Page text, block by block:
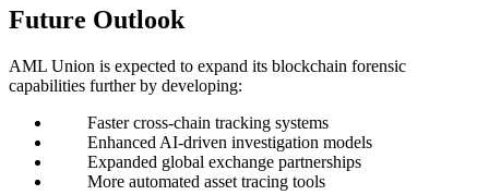
Future Outlook
AML Union is expected to expand its blockchain forensic
capabilities further by developing:
Faster cross-chain tracking systems
Enhanced AI-driven investigation models
Expanded global exchange partnerships
More automated asset tracing tools